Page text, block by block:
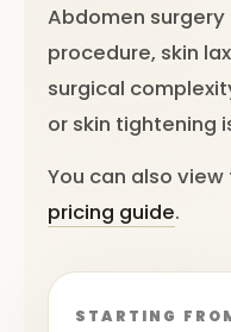
Abdomen
procedure, skin
surgical
or skin tightening
You can also view
pricing guide.
STARTING